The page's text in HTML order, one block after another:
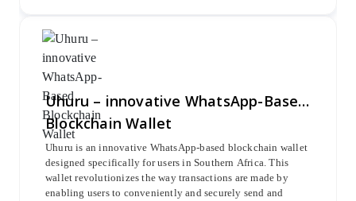
verification. This blockchain solution revolutionizes the
way businesses handle KYC compliance, offering a
seamless and effective approach to meet the demands of
modern regulatory requirements.
Uhuru – innovative WhatsApp-Based
Blockchain Wallet
Uhuru is an innovative WhatsApp-based blockchain wallet
designed specifically for users in Southern Africa. This
wallet revolutionizes the way transactions are made by
enabling users to conveniently and securely send and